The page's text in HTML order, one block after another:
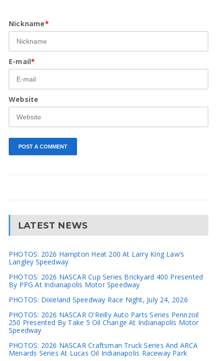
Nickname*
E-mail*
Website
LATEST NEWS
PHOTOS: 2026 Hampton Heat 200 At Larry King Law’s
Langley Speedway
PHOTOS: 2026 NASCAR Cup Series Brickyard 400 Presented
By PPG At Indianapolis Motor Speedway
PHOTOS: Dixieland Speedway Race Night, July 24, 2026
PHOTOS: 2026 NASCAR O’Reilly Auto Parts Series Pennzoil
250 Presented By Take 5 Oil Change At Indianapolis Motor
Speedway
PHOTOS: 2026 NASCAR Craftsman Truck Series And ARCA
Menards Series At Lucas Oil Indianapolis Raceway Park